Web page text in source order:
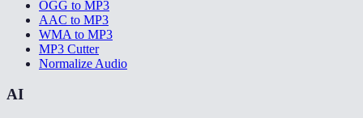
OGG to MP3
AAC to MP3
WMA to MP3
MP3 Cutter
Normalize Audio
AI